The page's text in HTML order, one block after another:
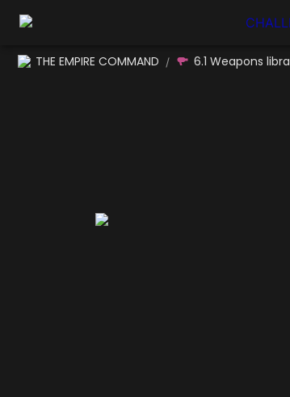
THE EMPIRE COMMAND / 6.1 Weapons